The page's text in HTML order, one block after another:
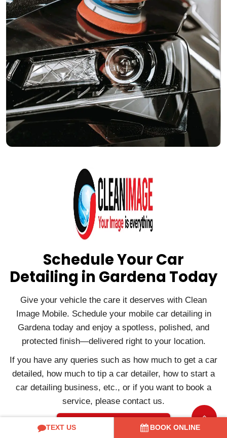
Schedule Your Car
Detailing in Gardena Today
Give your vehicle the care it deserves with Clean
Image Mobile. Schedule your mobile car detailing in
Gardena today and enjoy a spotless, polished, and
protected finish—delivered right to your location.
If you have any queries such as how much to get a car
detailed, how much to tip a car detailer, how to start a
car detailing business, etc., or if you want to book a
service, please contact us.
TEXT US BOOK ONLINE